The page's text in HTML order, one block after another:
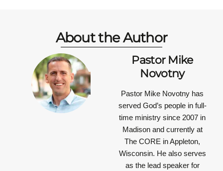
About the Author
Pastor Mike
Novotny
Pastor Mike Novotny has
served God’s people in full-
time ministry since 2007 in
Madison and currently at
The CORE in Appleton,
Wisconsin. He also serves
as the lead speaker for